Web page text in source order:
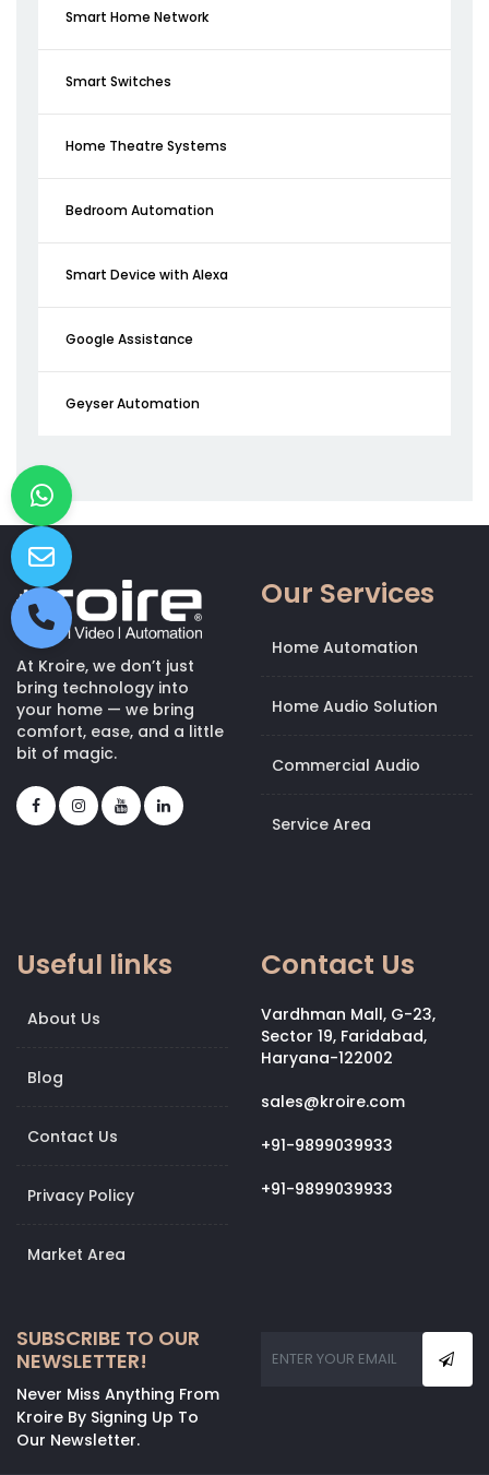
Smart Home Network
Smart Switches
Home Theatre Systems
Bedroom Automation
Smart Device with Alexa
Google Assistance
Geyser Automation
At Kroire, we don’t just
bring technology into
your home — we bring
comfort, ease, and a little
bit of magic.
Our Services
Home Automation
Home Audio Solution
Commercial Audio
Service Area
Useful links
About Us
Blog
Contact Us
Privacy Policy
Market Area
Contact Us
Vardhman Mall, G-23,
Sector 19, Faridabad,
Haryana-122002
sales@kroire.com
+91-9899039933
+91-9899039933
SUBSCRIBE TO OUR
NEWSLETTER!
Never Miss Anything From
Kroire By Signing Up To
Our Newsletter.